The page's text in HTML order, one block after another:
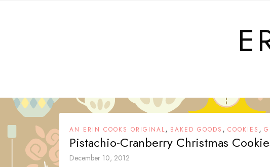
AN ERIN COOKS ORIGINAL, BAKED GOODS , COOKIES ,
Pistachio-Cranberry Christmas
December 10, 2012